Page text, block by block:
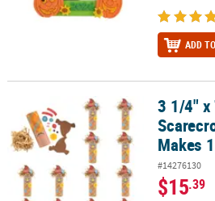
ADD
3 1/4" x 7 1/4" Multicolor Fall3 1/4" x
Makes
#14276130
$15.39